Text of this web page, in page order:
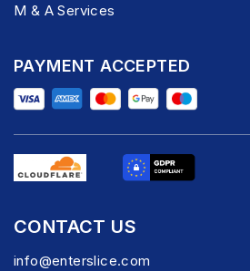
M & A Services
PAYMENT ACCEPTED
CONTACT US
info@enterslice.com